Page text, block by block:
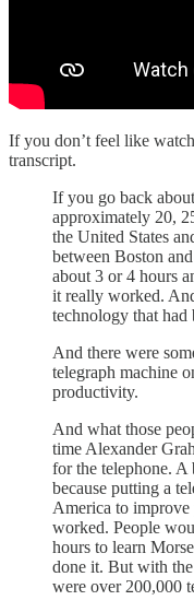
If you don’t feel like
transcript.
If you go back
approximately 20,
the United States
between Boston
about 3 or 4 hours
it really worked.
technology that had
And there were
telegraph machine
productivity.
And what those
time Alexander
for the telephone.
because putting a
America to
worked. People
hours to learn
done it. But with
were over 200,000